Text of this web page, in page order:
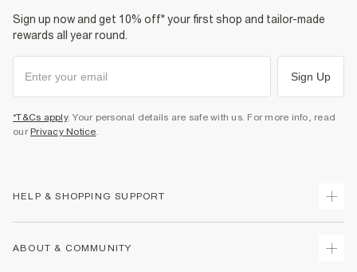
Sign up now and get 10% off* your first shop and tailor-made
rewards all year round.
Sign Up
*T&Cs apply. Your personal details are safe with us. For more info, read
our Privacy Notice.
HELP & SHOPPING SUPPORT
ABOUT & COMMUNITY